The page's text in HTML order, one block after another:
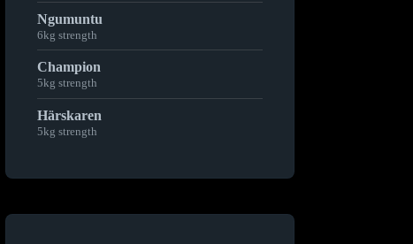
Ngumuntu
6kg strength
Champion
5kg strength
Härskaren
5kg strength